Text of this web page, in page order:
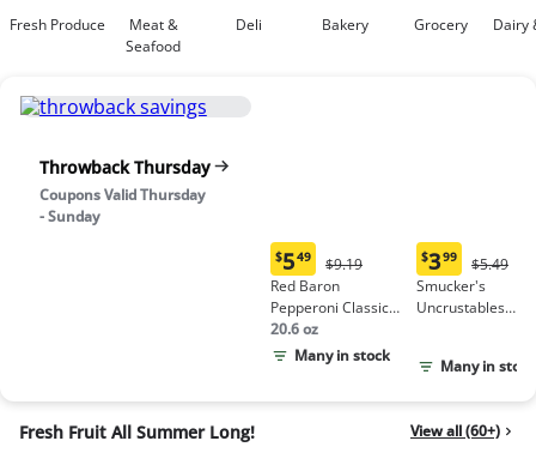
Fresh Produce
Meat &
Seafood
Deli Bakery Grocery Dairy
Throwback Thursday
Coupons Valid Thursday
- Sunday
Current
price:
$5.49
$549
Original
Price:
$9.19
$9.19
Red Baron
Pepperoni Classic
Crust Frozen Pizza
20.6 oz
Many in stock
Current
price:
$3.99
$399
Price:
$5.49
$5.49
Smucker's
Uncrustables
Sandwich
Many in stock
Fresh Fruit All Summer Long! View all (60+)